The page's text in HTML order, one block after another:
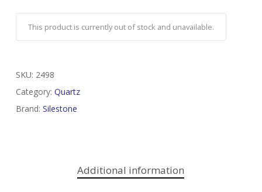
This product is currently out of stock and unavailable.
SKU: 2498
Category: Quartz
Brand: Silestone
Additional information